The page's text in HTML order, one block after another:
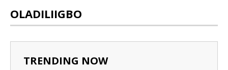
OLADILIIGBO
TRENDING NOW